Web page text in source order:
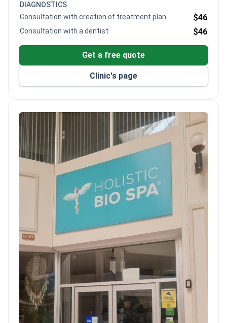
departments.
Treats both adults and children of all ages.
Located in Cancún, a popular destination for
medical travel from the US and Canada.
DIAGNOSTICS
Consultation with creation of treatment plan
$46
Consultation with a dentist $46
Get a free quote
Clinic's page